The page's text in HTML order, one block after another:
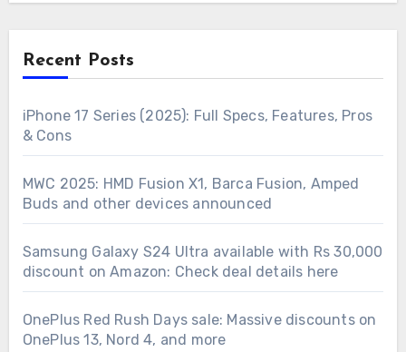
Recent Posts
iPhone 17 Series (2025): Full Specs, Features, Pros
& Cons
MWC 2025: HMD Fusion X1, Barca Fusion, Amped
Buds and other devices announced
Samsung Galaxy S24 Ultra available with Rs 30,000
discount on Amazon: Check deal details here
OnePlus Red Rush Days sale: Massive discounts on
OnePlus 13, Nord 4, and more